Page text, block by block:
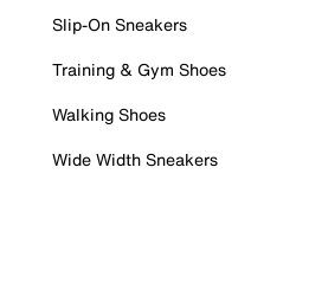
Slip-On Sneakers
Training & Gym Shoes
Walking Shoes
Wide Width Sneakers